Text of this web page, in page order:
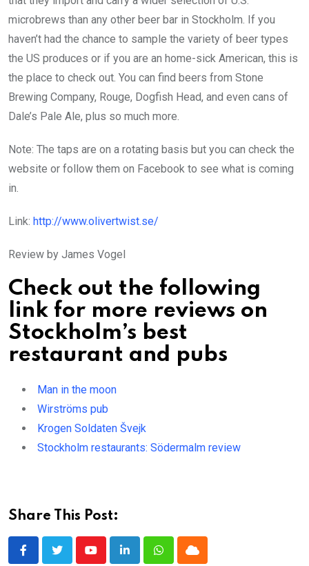
microbrews than any other beer bar in Stockholm. If you
haven’t had the chance to sample the variety of beer types
the US produces or if you are an home-sick American, this is
the place to check out. You can find beers from Stone
Brewing Company, Rouge, Dogfish Head, and even cans of
Dale’s Pale Ale, plus so much more.
Note: The taps are on a rotating basis but you can check the
website or follow them on Facebook to see what is coming
in.
Link: http://www.olivertwist.se/
Review by James Vogel
Check out the following
link for more reviews on
Stockholm’s best
restaurant and pubs
Man in the moon
Wirströms pub
Krogen Soldaten Švejk
Stockholm restaurants: Södermalm review
Share This Post:
YoutubeLinkedInWhatsappCloud